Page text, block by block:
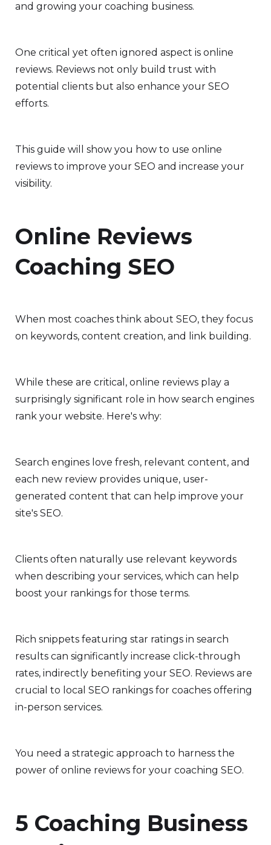
and growing your coaching business.
One critical yet often ignored aspect is online
reviews. Reviews not only build trust with
potential clients but also enhance your SEO
efforts.
This guide will show you how to use online
reviews to improve your SEO and increase your
visibility.
Online Reviews
Coaching SEO
When most coaches think about SEO, they focus
on keywords, content creation, and link building.
While these are critical, online reviews play a
surprisingly significant role in how search engines
rank your website. Here's why:
Search engines love fresh, relevant content, and
each new review provides unique, user-
generated content that can help improve your
site's SEO.
Clients often naturally use relevant keywords
when describing your services, which can help
boost your rankings for those terms.
Rich snippets featuring star ratings in search
results can significantly increase click-through
rates, indirectly benefiting your SEO. Reviews are
crucial to local SEO rankings for coaches offering
in-person services.
You need a strategic approach to harness the
power of online reviews for your coaching SEO.
5 Coaching Business